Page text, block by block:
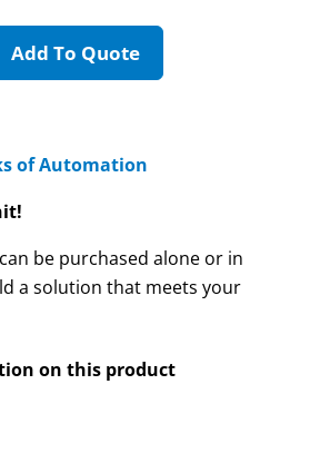
Add To Quote
of Automation
be purchased alone or in
a solution that meets your
on this product